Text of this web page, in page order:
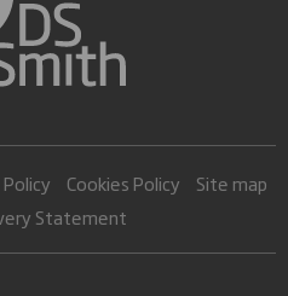
Cookies Policy
Site map
Statement